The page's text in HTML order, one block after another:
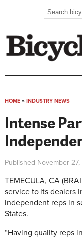
Search
HOME » INDUSTRY NEWS
Intense
Published November
TEMECULA, CA
service to its dealers
independent reps in
States.
“Having quality reps